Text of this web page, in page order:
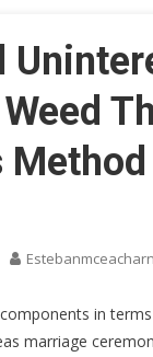
Estebanmceacharn
in
marriage